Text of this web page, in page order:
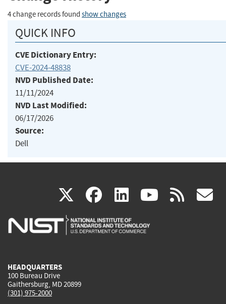
4 change records found show changes
QUICK INFO
CVE Dictionary Entry:
CVE-2024-48838
NVD Published Date:
11/11/2024
NVD Last Modified:
06/17/2026
Source:
Dell
X(link
is
facebook
(link
is
linkedin
(link
is
(link rss
HEADQUARTERS
100 Bureau Drive
Gaithersburg, MD 20899
(301) 975-2000